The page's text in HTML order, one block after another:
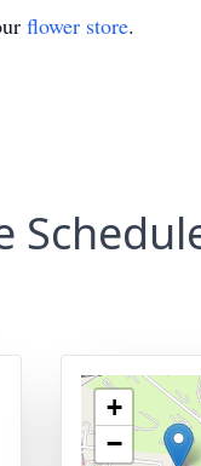
flower store.
+
−